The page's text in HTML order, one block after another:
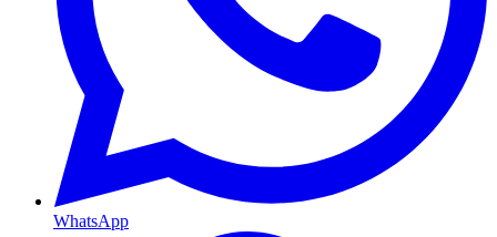
WhatsApp